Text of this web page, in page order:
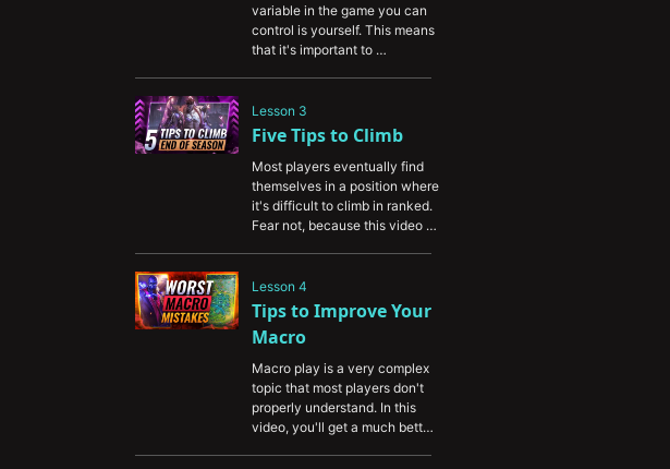
variable in the game you can
control is yourself. This means
that it's important to
games where your teammates
underperform. This video will
teach you valuable tips and
tricks to become a better carry
no matter what role you play.
Lesson 3
Five Tips to Climb
Most players eventually find
themselves in a position where
it's difficult to climb in ranked.
Fear not, because this video
break through your RP plateau
and start climbing.
Lesson 4
Tips to Improve Your
Macro
Macro play is a very complex
topic that most players don't
properly understand. In this
video, you'll get a much better